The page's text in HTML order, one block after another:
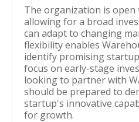
The organization is open
allowing for a broad
can adapt to changing
flexibility enables
identify promising
focus on early-stage
looking to partner with
should be prepared to
startup's innovative
for growth.